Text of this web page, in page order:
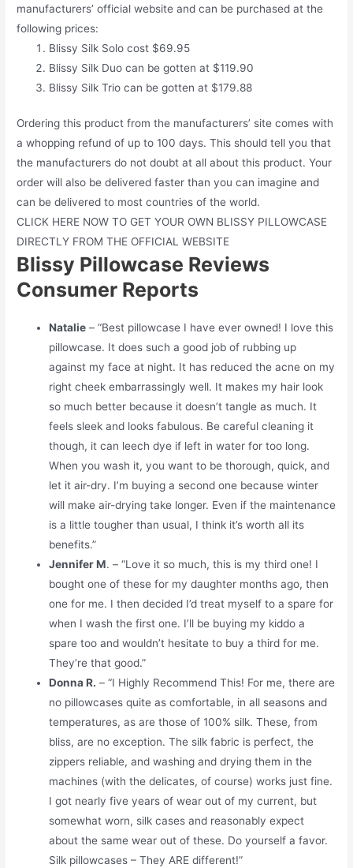
manufacturers’ official website and can be purchased at the
following prices:
Blissy Silk Solo cost $69.95
Blissy Silk Duo can be gotten at $119.90
Blissy Silk Trio can be gotten at $179.88
Ordering this product from the manufacturers’ site comes with
a whopping refund of up to 100 days. This should tell you that
the manufacturers do not doubt at all about this product. Your
order will also be delivered faster than you can imagine and
can be delivered to most countries of the world.
CLICK HERE NOW TO GET YOUR OWN BLISSY PILLOWCASE
DIRECTLY FROM THE OFFICIAL WEBSITE
Blissy Pillowcase Reviews
Consumer Reports
Natalie – “Best pillowcase I have ever owned! I love this
pillowcase. It does such a good job of rubbing up
against my face at night. It has reduced the acne on my
right cheek embarrassingly well. It makes my hair look
so much better because it doesn’t tangle as much. It
feels sleek and looks fabulous. Be careful cleaning it
though, it can leech dye if left in water for too long.
When you wash it, you want to be thorough, quick, and
let it air-dry. I’m buying a second one because winter
will make air-drying take longer. Even if the maintenance
is a little tougher than usual, I think it’s worth all its
benefits.”
Jennifer M. – “Love it so much, this is my third one! I
bought one of these for my daughter months ago, then
one for me. I then decided I’d treat myself to a spare for
when I wash the first one. I’ll be buying my kiddo a
spare too and wouldn’t hesitate to buy a third for me.
They’re that good.”
Donna R. – “I Highly Recommend This! For me, there are
no pillowcases quite as comfortable, in all seasons and
temperatures, as are those of 100% silk. These, from
bliss, are no exception. The silk fabric is perfect, the
zippers reliable, and washing and drying them in the
machines (with the delicates, of course) works just fine.
I got nearly five years of wear out of my current, but
somewhat worn, silk cases and reasonably expect
about the same wear out of these. Do yourself a favor.
Silk pillowcases – They ARE different!”